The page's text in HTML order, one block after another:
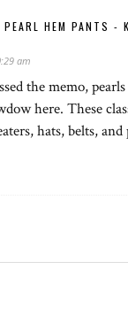
PEARL HEM PANTS -
am
the memo,
here. These
hats, belts,